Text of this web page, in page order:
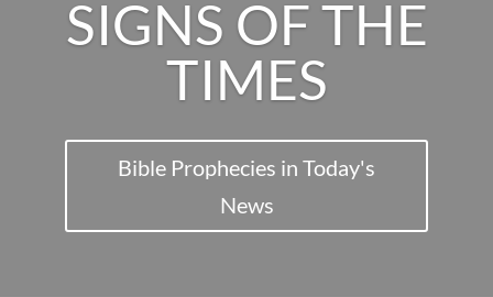
SIGNS OF THE
TIMES
Bible Prophecies in Today's
News